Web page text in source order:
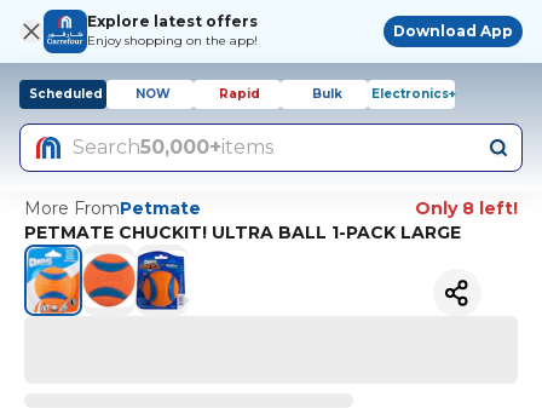
Explore latest offers
Enjoy shopping on the app!
Download App
Scheduled NOW Rapid Bulk Electronics+
Search50,000+items
More FromPetmate
Only 8 left!
PETMATE CHUCKIT! ULTRA BALL 1-PACK LARGE